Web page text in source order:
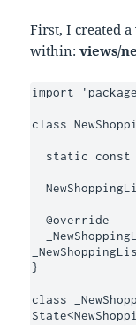
First, I created a
within:views/
import
class
  NewShoppingList({Key key});
  @override
}
class